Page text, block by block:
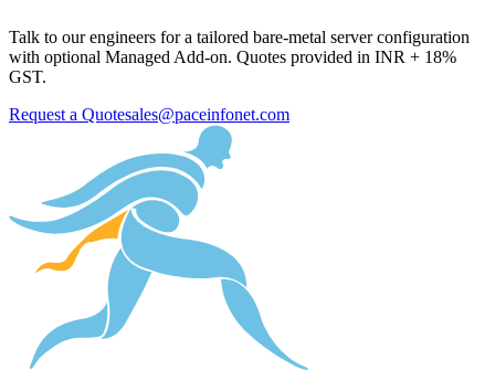
Talk to our engineers for a tailored bare-metal server configuration
with optional Managed Add-on. Quotes provided in INR + 18%
GST.
Request a Quotesales@paceinfonet.com